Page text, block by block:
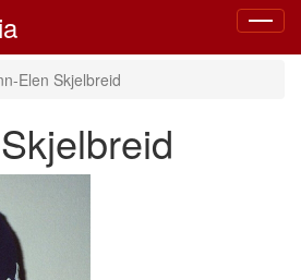
Toggle
Elen Skjelbreid